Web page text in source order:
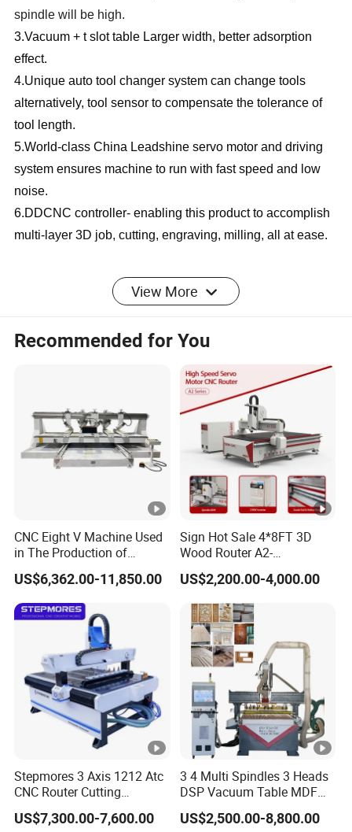
spindle will be high.
3.Vacuum + t slot table Larger width, better adsorption
effect.
4.Unique auto tool changer system can change tools
alternatively, tool sensor to compensate the tolerance of
tool length.
5.World-class China Leadshine servo motor and driving
system ensures machine to run with fast speed and low
noise.
6.DDCNC controller- enabling this product to accomplish
multi-layer 3D job, cutting, engraving, milling, all at ease.
SPECIFICATION
CNC Wood Router CA
Series
Working Area
1325//1530/2030/2040/Cu
stomizable
9kw air cooling
spindle/HQD
X,Y,Z Traveling
Positioning Accuracy
±0.02/2000mm
Table Surface
Intergrated vacuum + T-solt
table clamping System
X,Y,Z Rail and
Trasmission
XY axis gear transmission,
Z axis TaiwanTBI Ball
Screw
Max. Rapid Travel
Rate
80m/min
View More
Recommended for You
CNC Eight V Machine Used
in The Production of
Speaker Box Slotting
Machine CNC Router
US$6,362.00-11,850.00
Sign Hot Sale 4*8FT 3D
Wood Router A2-
1325/1530/2030/2040
CNC Router Machine Wood
CNC Cutting Woodworking
Engraving Router
US$2,200.00-4,000.00
Stepmores 3 Axis 1212 Atc
CNC Router Cutting
Engraving Milling Machine
3D Carving with Tool
US$7,300.00-7,600.00
3 4 Multi Spindles 3 Heads
DSP Vacuum Table MDF
Cutting Furniture Cabinet
Atc 3D Wood Working
US$2,500.00-8,800.00